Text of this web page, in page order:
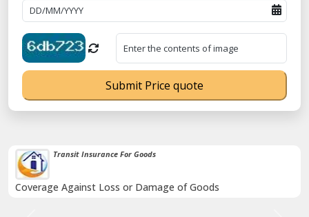
Transit Insurance For Goods
Coverage Against Loss or Damage of Goods
Submit Price quote